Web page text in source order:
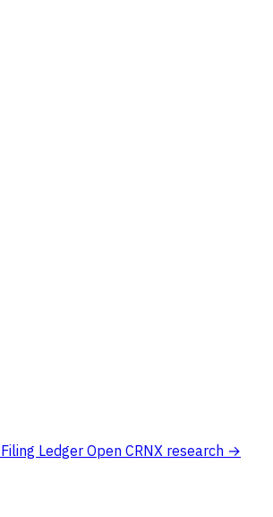
Ledger Open CRNX research →